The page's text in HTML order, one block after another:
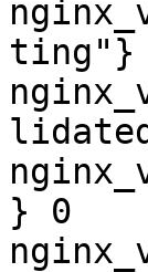
ting"}
} 0